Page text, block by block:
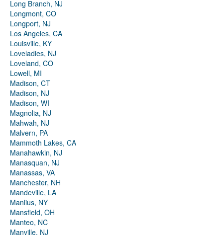
Long Branch, NJ
Longmont, CO
Longport, NJ
Los Angeles, CA
Louisville, KY
Loveladies, NJ
Loveland, CO
Lowell, MI
Madison, CT
Madison, NJ
Madison, WI
Magnolia, NJ
Mahwah, NJ
Malvern, PA
Mammoth Lakes, CA
Manahawkin, NJ
Manasquan, NJ
Manassas, VA
Manchester, NH
Mandeville, LA
Manlius, NY
Mansfield, OH
Manteo, NC
Manville, NJ